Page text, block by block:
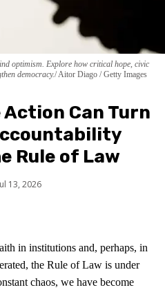
optimism. Explore how critical hope, civic
democracy. Aitor Diago / Getty Images
Can Turn
Rule of Law
13, 2026
in institutions and, perhaps, in
the Rule of Law is under
chaos, we have become